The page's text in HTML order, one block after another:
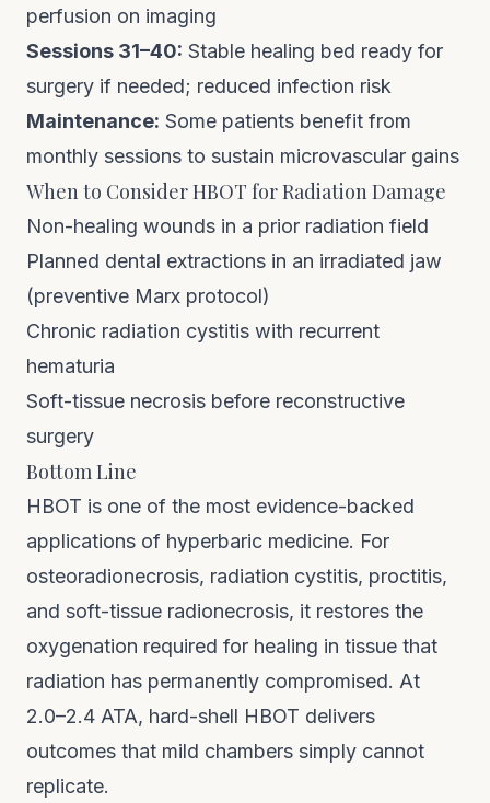
perfusion on imaging
Sessions 31–40: Stable healing bed ready for
surgery if needed; reduced infection risk
Maintenance: Some patients benefit from
monthly sessions to sustain microvascular gains
When to Consider HBOT for Radiation Damage
Non-healing wounds in a prior radiation field
Planned dental extractions in an irradiated jaw
(preventive Marx protocol)
Chronic radiation cystitis with recurrent
hematuria
Soft-tissue necrosis before reconstructive
surgery
Bottom Line
HBOT is one of the most evidence-backed
applications of hyperbaric medicine. For
osteoradionecrosis, radiation cystitis, proctitis,
and soft-tissue radionecrosis, it restores the
oxygenation required for healing in tissue that
radiation has permanently compromised. At
2.0–2.4 ATA, hard-shell HBOT delivers
outcomes that mild chambers simply cannot
replicate.